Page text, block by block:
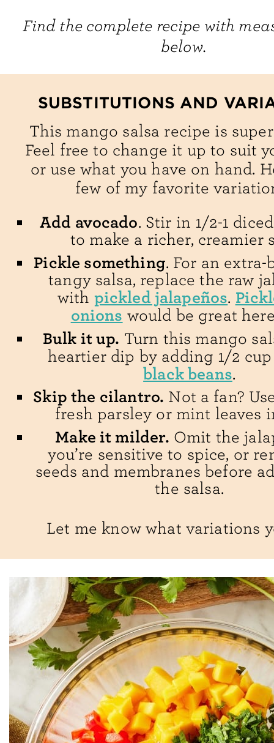
Find the complete recipe with
below.
SUBSTITUTIONS AND
This mango salsa recipe is
Feel free to change it up to suit
or use what you have on hand.
few of my favorite
Add avocado. Stir in 1/2-1
to make a richer, creamier
Pickle something. For an
tangy salsa, replace the raw
with pickled jalapeños.
onions would be great
Bulk it up. Turn this mango
heartier dip by adding 1/2
black beans.
Skip the cilantro. Not a fan?
fresh parsley or mint leaves
Make it milder. Omit the
you’re sensitive to spice, or
seeds and membranes before
the salsa.
Let me know what variations